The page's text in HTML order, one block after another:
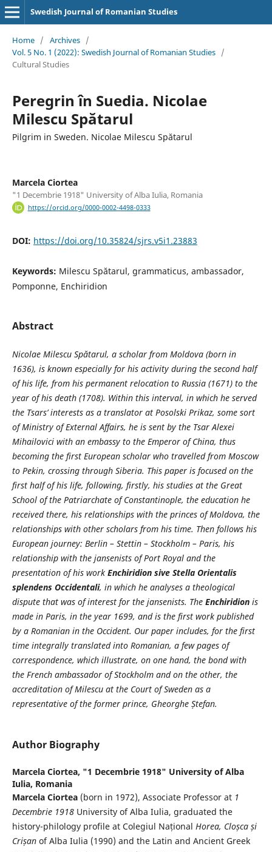
Swedish Journal of Romanian Studies
Home / Archives /
Vol. 5 No. 1 (2022): Swedish Journal of Romanian Studies /
Cultural Studies
Peregrin în Suedia. Nicolae
Milescu Spătarul
Pilgrim in Sweden. Nicolae Milescu Spătarul
Marcela Ciortea
"1 Decembrie 1918" University of Alba Iulia, Romania
https://orcid.org/0000-0002-4498-0333
DOI: https://doi.org/10.35824/sjrs.v5i1.23883
Keywords: Milescu Spătarul, grammaticus, ambassador,
Pomponne, Enchiridion
Abstract
Nicolae Milescu Spătarul, a scholar from Moldova (born in
1636), is known especially for his activity during the second half
of his life, from his permanent relocation to Russia (1671) to the
year of his death (1708). Within this interval, in which he served
the Tsars’ interests as a translator at Posolski Prikaz, some sort
of Ministry of External Affairs, he is sent by the Tsar Alexei
Mihailovici with an embassy to the Emperor of China, thus
becoming the first European scholar who travelled from Moscow
to Pekin, crossing through Siberia. This paper is focused on the
first half of his life, following, firstly, his studies at the Great
School of the Patriarchate of Constantinople, the education he
received there, his relationships with the princes of Moldova, the
relationships with other scholars from his time. Then follows his
European journey: Berlin – Stettin – Stockholm – Paris, his
relationship with the jansenists of Port Royal and the
presentation of his work Enchiridion sive Stella Orientalis
splendens Occidentali, in which he analyses a theological
dispute that was of interest for the jansenists. The Enchiridionis
made in Paris, in the year 1699, and is the first work published
by a Romanian in the Occident. Our paper includes, for the first
time integrally translated into Romanian, a few pages of
correspondence, which illustrate, on one hand, the bond with
the French ambassador of Stockholm and on the other, the
accreditation of Milescu at the Court of Sweden as a
representative of the former prince, Gheorghe Ștefan.
Author Biography
Marcela Ciortea, "1 Decembrie 1918" University of Alba
Iulia, Romania
Marcela Ciortea(born in 1972), Associate Professor at 1
Decembrie 1918University of Alba Iulia, graduated the
history-philology profile at Colegiul Național Horea, Cloșca și
Crișanof Alba Iulia (1990) and the Latin and Ancient Greek